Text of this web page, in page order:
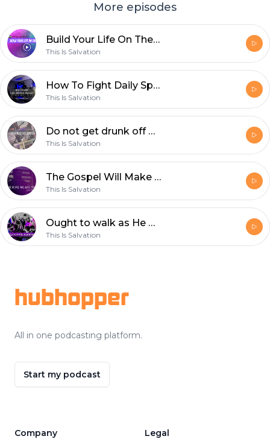
More episodes
Build Your Life On The Rock (Live STK Worship Night Sermon Jam)
This Is Salvation
How To Fight Daily Spiritual Warfare (Exposing The Tactics Of The devil)
This Is Salvation
Do not get drunk off wine, But instead be filled with the Holy Spirit! (SEEKING THE KINGDOM LIVE WORSHIP NIGHTS)
This Is Salvation
The Gospel Will Make You Passionate Again! (Gospel Message) (SEEKING THE KINGDOM LIVE NIGHTS)
This Is Salvation
Ought to walk as He walked (LIVE) Joey Pogorelov SEEKING THE KINGDOM April 27 2019
This Is Salvation
hubhopper
All in one podcasting platform.
Start my podcast
Company Legal